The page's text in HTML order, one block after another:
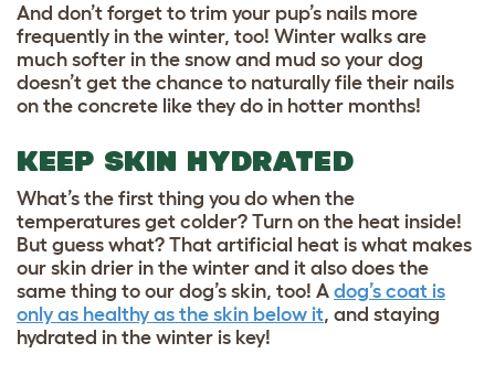
And don’t forget to trim your pup’s nails more
frequently in the winter, too! Winter walks are
much softer in the snow and mud so your dog
doesn’t get the chance to naturally file their nails
on the concrete like they do in hotter months!
KEEP SKIN HYDRATED
What’s the first thing you do when the
temperatures get colder? Turn on the heat inside!
But guess what? That artificial heat is what makes
our skin drier in the winter and it also does the
same thing to our dog’s skin, too! A dog’s coat is
only as healthy as the skin below it, and staying
hydrated in the winter is key!